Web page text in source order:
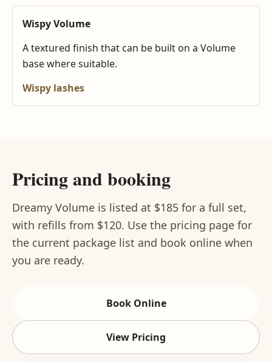
Wispy Volume
A textured finish that can be built on a Volume
base where suitable.
Wispy lashes
Pricing and booking
Dreamy Volume is listed at $185 for a full set,
with refills from $120. Use the pricing page for
the current package list and book online when
you are ready.
Book Online
View Pricing